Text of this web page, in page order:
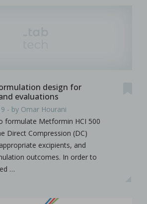
design for
evaluations
- by Omar Hourani
formulate Metformin HCI 500
Direct Compression (DC)
excipients, and
outcomes. In order to
…